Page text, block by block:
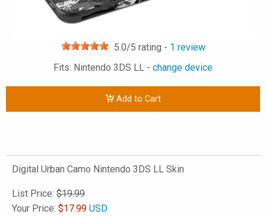
5.0/5 rating - 1 review
Fits: Nintendo 3DS LL - change device
Add to Cart
Digital Urban Camo Nintendo 3DS LL Skin
List Price: $19.99
Your Price: $17.99 USD